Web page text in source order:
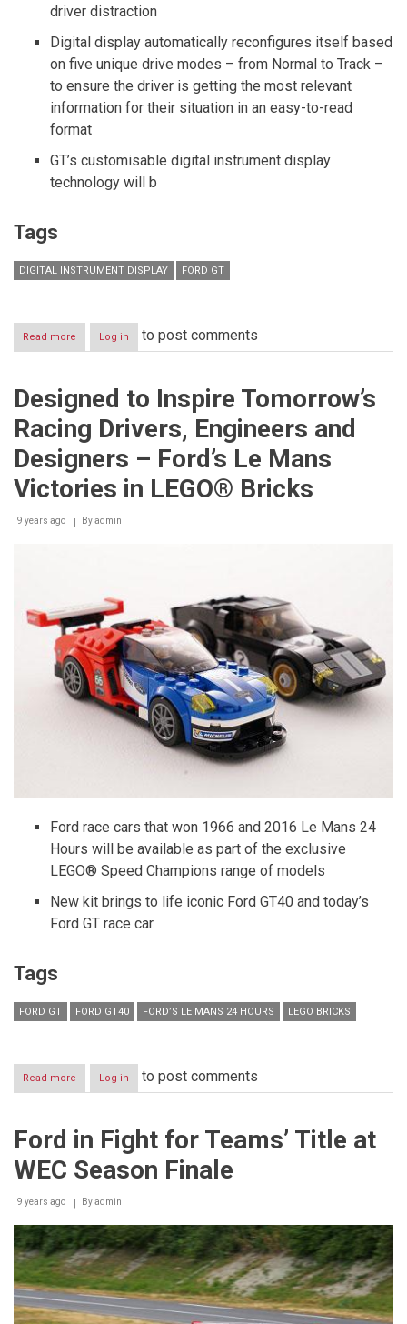
driver distraction
Digital display automatically reconfigures itself based
on five unique drive modes – from Normal to Track –
to ensure the driver is getting the most relevant
information for their situation in an easy-to-read
format
GT’s customisable digital instrument display
technology will b
Tags
DIGITAL INSTRUMENT DISPLAY FORD GT
Read more about
All-
GT
Digital
Instrument
Display
the
of
Log in to post comments
Designed to Inspire Tomorrow’s
Racing Drivers, Engineers and
Designers – Ford’s Le Mans
Victories in LEGO® Bricks
9 years ago Byadmin
Ford race cars that won 1966 and 2016 Le Mans 24
Hours will be available as part of the exclusive
LEGO® Speed Champions range of models
New kit brings to life iconic Ford GT40 and today’s
Ford GT race car.
Tags
FORD GT FORD GT40 FORD’S LE MANS 24 HOURS LEGO BRICKS
Read more about
Designed
Tomorrow’s
Drivers,
and
–
Ford’s
Le
Mans
Victories
in
Log in to post comments
Ford in Fight for Teams’ Title at
WEC Season Finale
9 years ago Byadmin